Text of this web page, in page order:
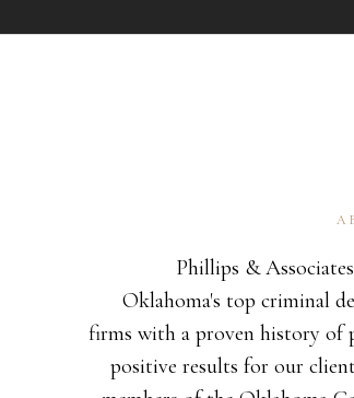
Phillips &
Oklahoma's top criminal
firms with a proven history of
positive results for our